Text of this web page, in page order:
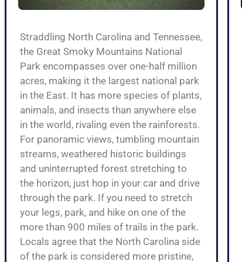
Straddling North Carolina and Tennessee,
the Great Smoky Mountains National
Park encompasses over one-half million
acres, making it the largest national park
in the East. It has more species of plants,
animals, and insects than anywhere else
in the world, rivaling even the rainforests.
For panoramic views, tumbling mountain
streams, weathered historic buildings
and uninterrupted forest stretching to
the horizon, just hop in your car and drive
through the park. If you need to stretch
your legs, park, and hike on one of the
more than 900 miles of trails in the park.
Locals agree that the North Carolina side
of the park is considered more pristine,